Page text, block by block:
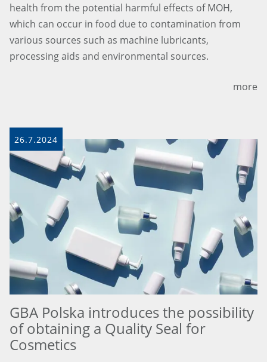
health from the potential harmful effects of MOH,
which can occur in food due to contamination from
various sources such as machine lubricants,
processing aids and environmental sources.
more
26.7.2024
GBA Polska introduces the possibility
of obtaining a Quality Seal for
Cosmetics